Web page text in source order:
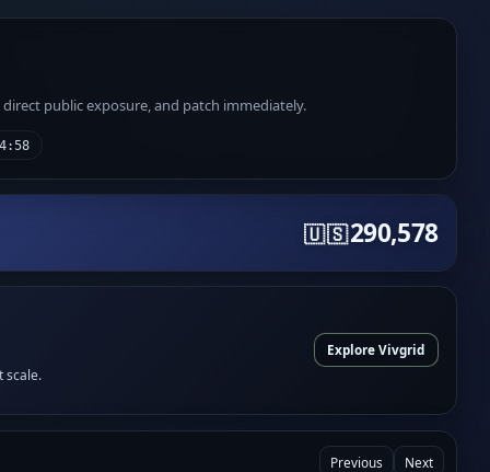
public exposure, and patch immediately.
🇺🇸290,578
scale.
Explore Vivgrid
Previous Next